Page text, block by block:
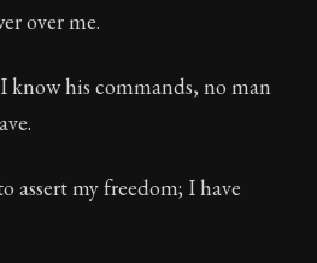
over me.
know his commands, no man
assert my freedom; I have